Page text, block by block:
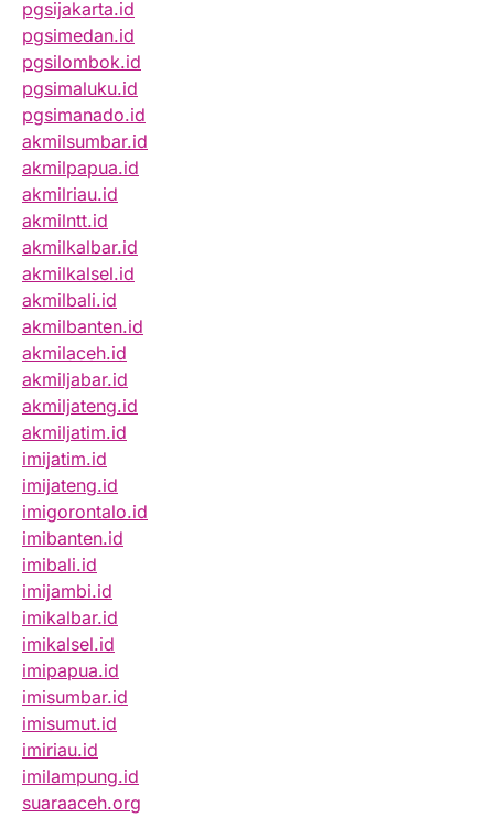
pgsijakarta.id
pgsimedan.id
pgsilombok.id
pgsimaluku.id
pgsimanado.id
akmilsumbar.id
akmilpapua.id
akmilriau.id
akmilntt.id
akmilkalbar.id
akmilkalsel.id
akmilbali.id
akmilbanten.id
akmilaceh.id
akmiljabar.id
akmiljateng.id
akmiljatim.id
imijatim.id
imijateng.id
imigorontalo.id
imibanten.id
imibali.id
imijambi.id
imikalbar.id
imikalsel.id
imipapua.id
imisumbar.id
imisumut.id
imiriau.id
imilampung.id
suaraaceh.org